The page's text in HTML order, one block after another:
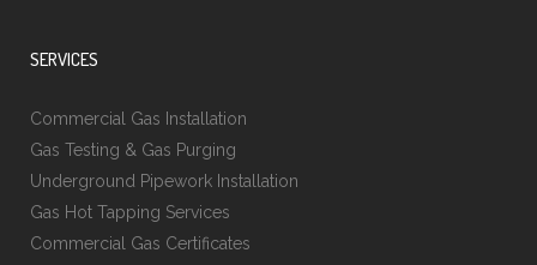
SERVICES
Commercial Gas Installation
Gas Testing & Gas Purging
Underground Pipework Installation
Gas Hot Tapping Services
Commercial Gas Certificates